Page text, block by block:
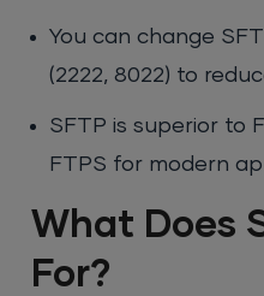
You can change
(2222, 8022) to
SFTP is superior to
FTPS for modern
What Does
For?